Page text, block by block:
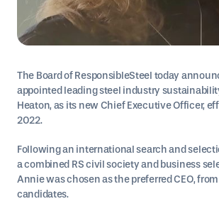
The Board of ResponsibleSteel today
appointed leading steel industry
Heaton, as its new Chief Executive Officer,
2022.
Following an international search and
a combined RS civil society and business
Annie was chosen as the preferred CEO,
candidates.